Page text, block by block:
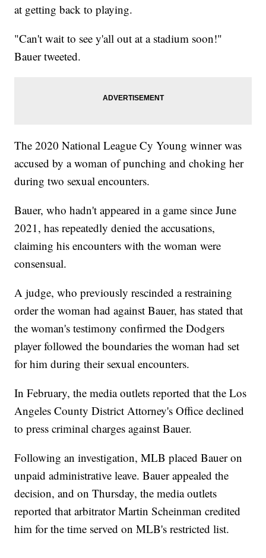
at getting back to playing.
"Can't wait to see y'all out at a stadium soon!"
Bauer tweeted.
The 2020 National League Cy Young winner was
accused by a woman of punching and choking her
during two sexual encounters.
Bauer, who hadn't appeared in a game since June
2021, has repeatedly denied the accusations,
claiming his encounters with the woman were
consensual.
A judge, who previously rescinded a restraining
order the woman had against Bauer, has stated that
the woman's testimony confirmed the Dodgers
player followed the boundaries the woman had set
for him during their sexual encounters.
In February, the media outlets reported that the Los
Angeles County District Attorney's Office declined
to press criminal charges against Bauer.
Following an investigation, MLB placed Bauer on
unpaid administrative leave. Bauer appealed the
decision, and on Thursday, the media outlets
reported that arbitrator Martin Scheinman credited
him for the time served on MLB's restricted list.